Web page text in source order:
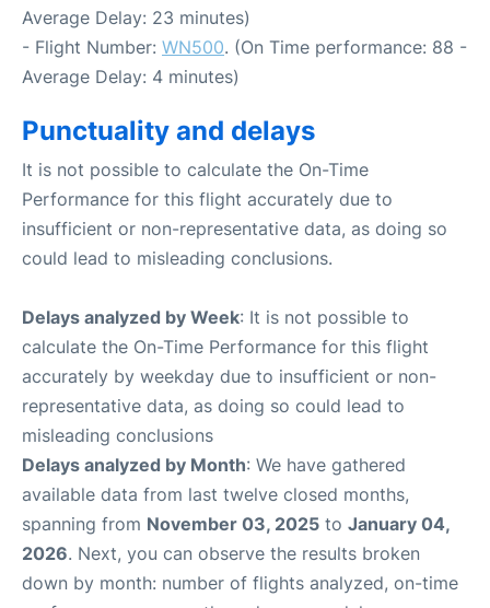
Average Delay: 23 minutes)
- Flight Number: WN500. (On Time performance: 88 -
Average Delay: 4 minutes)
Punctuality and delays
It is not possible to calculate the On-Time
Performance for this flight accurately due to
insufficient or non-representative data, as doing so
could lead to misleading conclusions.
Delays analyzed by Week: It is not possible to
calculate the On-Time Performance for this flight
accurately by weekday due to insufficient or non-
representative data, as doing so could lead to
misleading conclusions
Delays analyzed by Month: We have gathered
available data from last twelve closed months,
spanning from November 03, 2025 to January 04,
2026. Next, you can observe the results broken
down by month: number of flights analyzed, on-time